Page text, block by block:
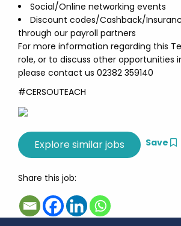
Social/Online networking events
Discount codes/Cashback/
through our payroll partners
For more information regarding this
role, or to discuss other opportunities
please contact us 02382 359140
#CERSOUTEACH
Save
Share this job: